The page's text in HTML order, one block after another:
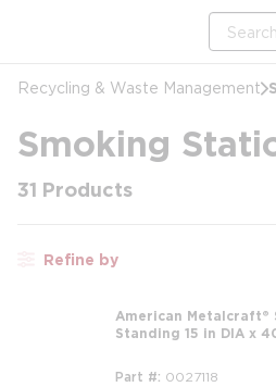
Site
Recycling & Waste Management
Smoking
31 Products
Refine by
American Metalcraft®
Standing 15 in DIA x
Part # 0027118